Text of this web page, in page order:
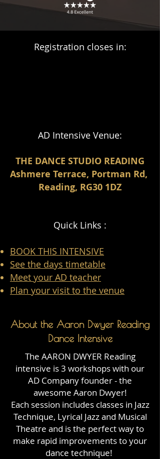
Registration closes in:
AD Intensive Venue:
THE DANCE STUDIO READING
Ashmere Terrace, Portman Rd,
Reading, RG30 1DZ
Quick Links :
BOOK THIS INTENSIVE
See the days timetable
Meet your AD teacher
Plan your visit to the venue
About the Aaron Dwyer Reading
Dance Intensive
The AARON DWYER Reading
intensive is 3 workshops with our
AD Company founder - the
awesome Aaron Dwyer!
Each session includes classes in Jazz
Technique, Lyrical Jazz and Musical
Theatre and is the perfect way to
make rapid improvements to your
dance technique!